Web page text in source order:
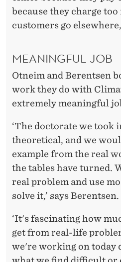
because they charge
customers go
MEANINGFUL JOB
Otneim and Berentsen
work they do with
extremely meaningful
‘The doctorate we took
theoretical, and we
example from the real
the tables have turned.
real problem and use
solve it,’ says Berentsen.
‘It's fascinating how
get from real-life
we're working on today